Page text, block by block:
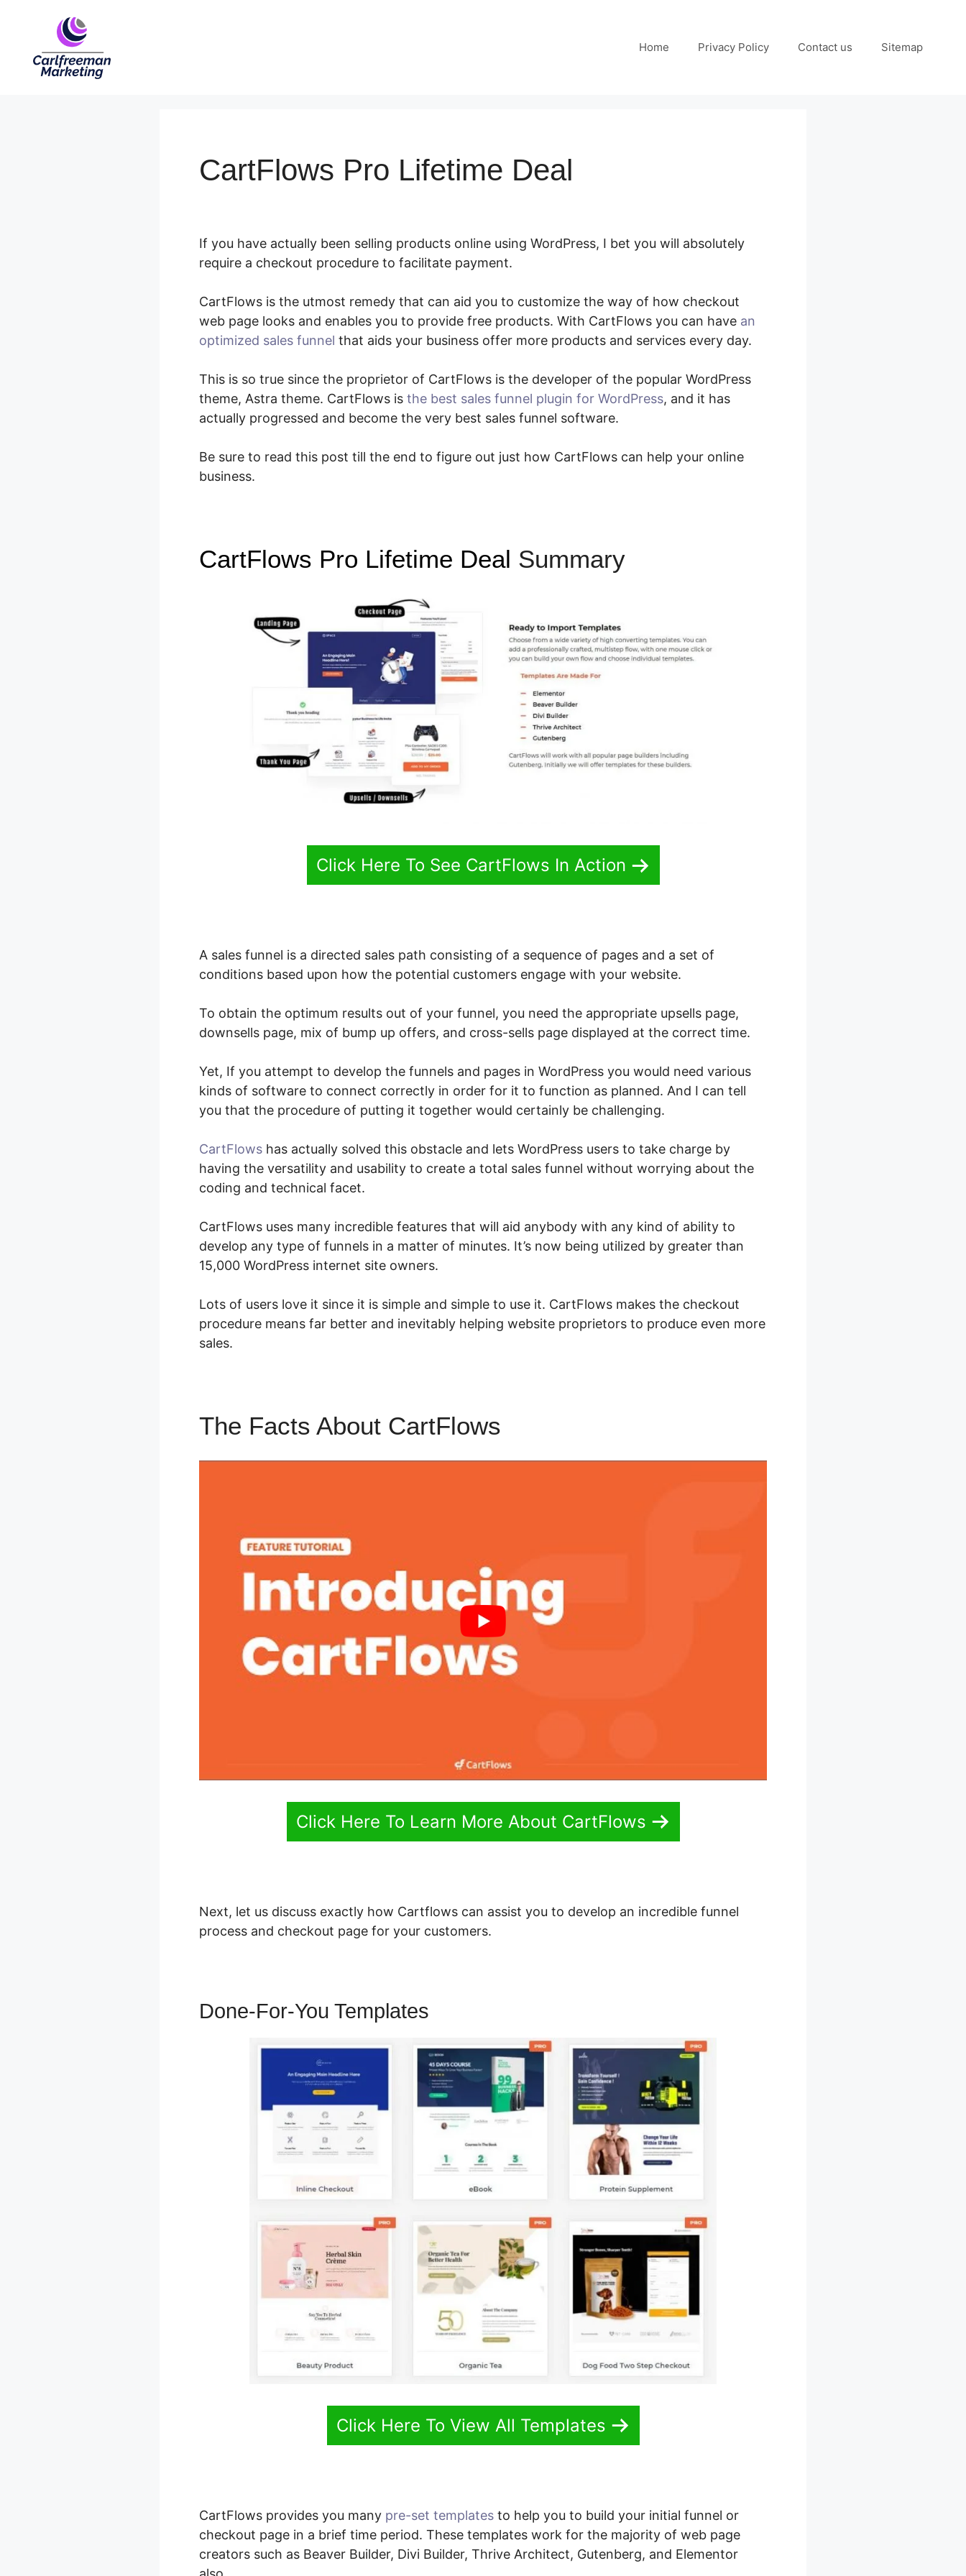
Home Privacy Policy Contact us Sitemap
CartFlows Pro Lifetime Deal
If you have actually been selling products online using WordPress, I bet you will absolutely
require a checkout procedure to facilitate payment.
CartFlows is the utmost remedy that can aid you to customize the way of how checkout
web page looks and enables you to provide free products. With CartFlows you can have an
optimized sales funnel that aids your business offer more products and services every day.
This is so true since the proprietor of CartFlows is the developer of the popular WordPress
theme, Astra theme. CartFlows is the best sales funnel plugin for WordPress, and it has
actually progressed and become the very best sales funnel software.
Be sure to read this post till the end to figure out just how CartFlows can help your online
business.
CartFlows Pro Lifetime Deal Summary
Click Here To See CartFlows In Action
A sales funnel is a directed sales path consisting of a sequence of pages and a set of
conditions based upon how the potential customers engage with your website.
To obtain the optimum results out of your funnel, you need the appropriate upsells page,
downsells page, mix of bump up offers, and cross-sells page displayed at the correct time.
Yet, If you attempt to develop the funnels and pages in WordPress you would need various
kinds of software to connect correctly in order for it to function as planned. And I can tell
you that the procedure of putting it together would certainly be challenging.
CartFlows has actually solved this obstacle and lets WordPress users to take charge by
having the versatility and usability to create a total sales funnel without worrying about the
coding and technical facet.
CartFlows uses many incredible features that will aid anybody with any kind of ability to
develop any type of funnels in a matter of minutes. It’s now being utilized by greater than
15,000 WordPress internet site owners.
Lots of users love it since it is simple and simple to use it. CartFlows makes the checkout
procedure means far better and inevitably helping website proprietors to produce even more
sales.
The Facts About CartFlows
Click Here To Learn More About CartFlows
Next, let us discuss exactly how Cartflows can assist you to develop an incredible funnel
process and checkout page for your customers.
Done-For-You Templates
Click Here To View All Templates
CartFlows provides you many pre-set templates to help you to build your initial funnel or
checkout page in a brief time period. These templates work for the majority of web page
creators such as Beaver Builder, Divi Builder, Thrive Architect, Gutenberg, and Elementor